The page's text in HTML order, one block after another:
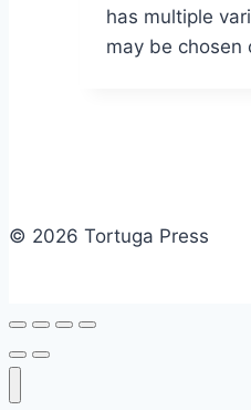
has multiple
may be chosen
© 2026 Tortuga Press